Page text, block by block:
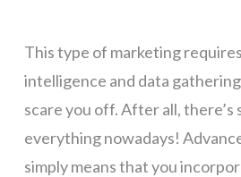
This type of marketing
intelligence and data
scare you off. After all,
everything nowadays!
simply means that you